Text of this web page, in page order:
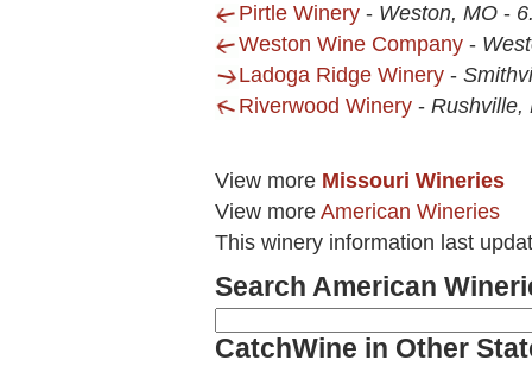
Pirtle Winery - Weston, MO -
Weston Wine Company -
Ladoga Ridge Winery -
Riverwood Winery - Rushville,
View more Missouri Wineries
View more American Wineries
This winery information last
Search American
CatchWine in Other